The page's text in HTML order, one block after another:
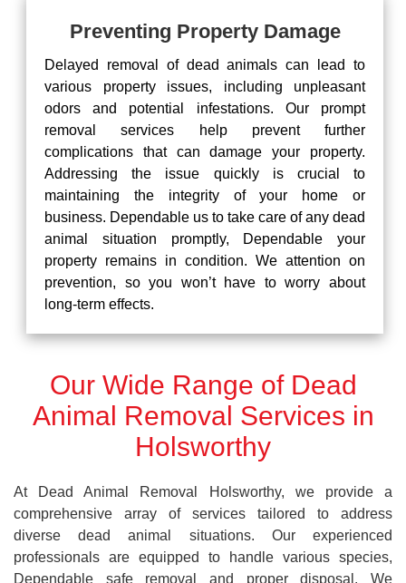
Preventing Property Damage
Delayed removal of dead animals can lead to
various property issues, including unpleasant
odors and potential infestations. Our prompt
removal services help prevent further
complications that can damage your property.
Addressing the issue quickly is crucial to
maintaining the integrity of your home or
business. Dependable us to take care of any dead
animal situation promptly, Dependable your
property remains in condition. We attention on
prevention, so you won’t have to worry about
long-term effects.
Our Wide Range of Dead
Animal Removal Services in
Holsworthy
At Dead Animal Removal Holsworthy, we provide a
comprehensive array of services tailored to address
diverse dead animal situations. Our experienced
professionals are equipped to handle various species,
Dependable safe removal and proper disposal. We